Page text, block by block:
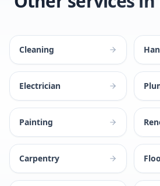
Cleaning
Electrician
Painting
Carpentry